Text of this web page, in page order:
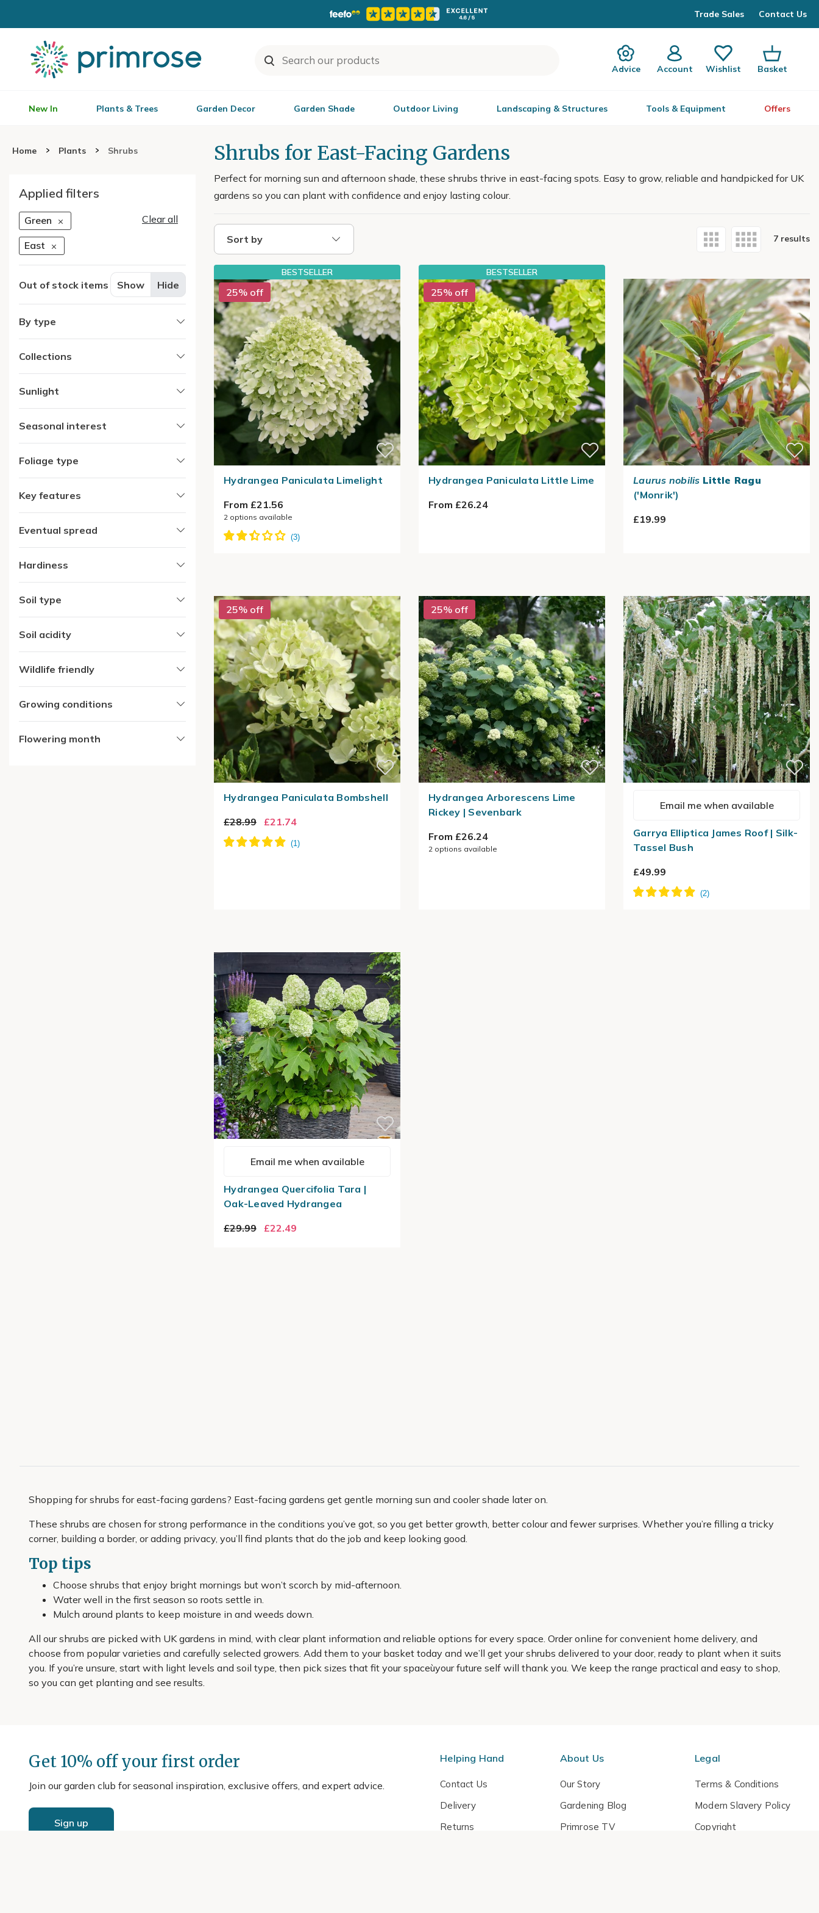
Trade Sales Contact Us
Advice Account Wishlist Basket
New In Plants & Trees Garden Decor Garden Shade Outdoor Living Landscaping & Structures Tools & Equipment Offers
Home Plants Shrubs
Applied filters
Green
East
Clear all
Out of stock items Show Hide
By type
Collections
Sunlight
Seasonal interest
Foliage type
Key features
Eventual spread
Hardiness
Soil type
Soil acidity
Wildlife friendly
Growing conditions
Flowering month
Shrubs for East-Facing Gardens
Perfect for morning sun and afternoon shade, these shrubs thrive in east-facing spots. Easy to grow, reliable and handpicked for UK
gardens so you can plant with confidence and enjoy lasting colour.
Sort by 7 results
BESTSELLER
25% off
Hydrangea Paniculata Limelight
From £21.56
2 options available
BESTSELLER
25% off
Hydrangea Paniculata Little Lime
From £26.24
Laurus nobilis Little Ragu
('Monrik')
£19.99
25% off
Hydrangea Paniculata Bombshell
£28.99
£21.74
25% off
Hydrangea Arborescens Lime
Rickey | Sevenbark
From £26.24
2 options available
Email me when available
Garrya Elliptica James Roof | Silk-
Tassel Bush
£49.99
Email me when available
Hydrangea Quercifolia Tara |
Oak-Leaved Hydrangea
£29.99
£22.49
Shopping for shrubs for east-facing gardens? East-facing gardens get gentle morning sun and cooler shade later on.
These shrubs are chosen for strong performance in the conditions you’ve got, so you get better growth, better colour and fewer surprises. Whether you’re filling a tricky
corner, building a border, or adding privacy, you’ll find plants that do the job and keep looking good.
Top tips
Choose shrubs that enjoy bright mornings but won’t scorch by mid-afternoon.
Water well in the first season so roots settle in.
Mulch around plants to keep moisture in and weeds down.
All our shrubs are picked with UK gardens in mind, with clear plant information and reliable options for every space. Order online for convenient home delivery, and
choose from popular varieties and carefully selected growers. Add them to your basket today and we’ll get your shrubs delivered to your door, ready to plant when it suits
you. If you’re unsure, start with light levels and soil type, then pick sizes that fit your spaceùyour future self will thank you. We keep the range practical and easy to shop,
so you can get planting and see results.
Get 10% off your first order
Join our garden club for seasonal inspiration, exclusive offers, and expert advice.
Sign up
Helping Hand
Contact Us
Delivery
Returns
About Us
Our Story
Gardening Blog
Primrose TV
Legal
Terms & Conditions
Modern Slavery Policy
Copyright